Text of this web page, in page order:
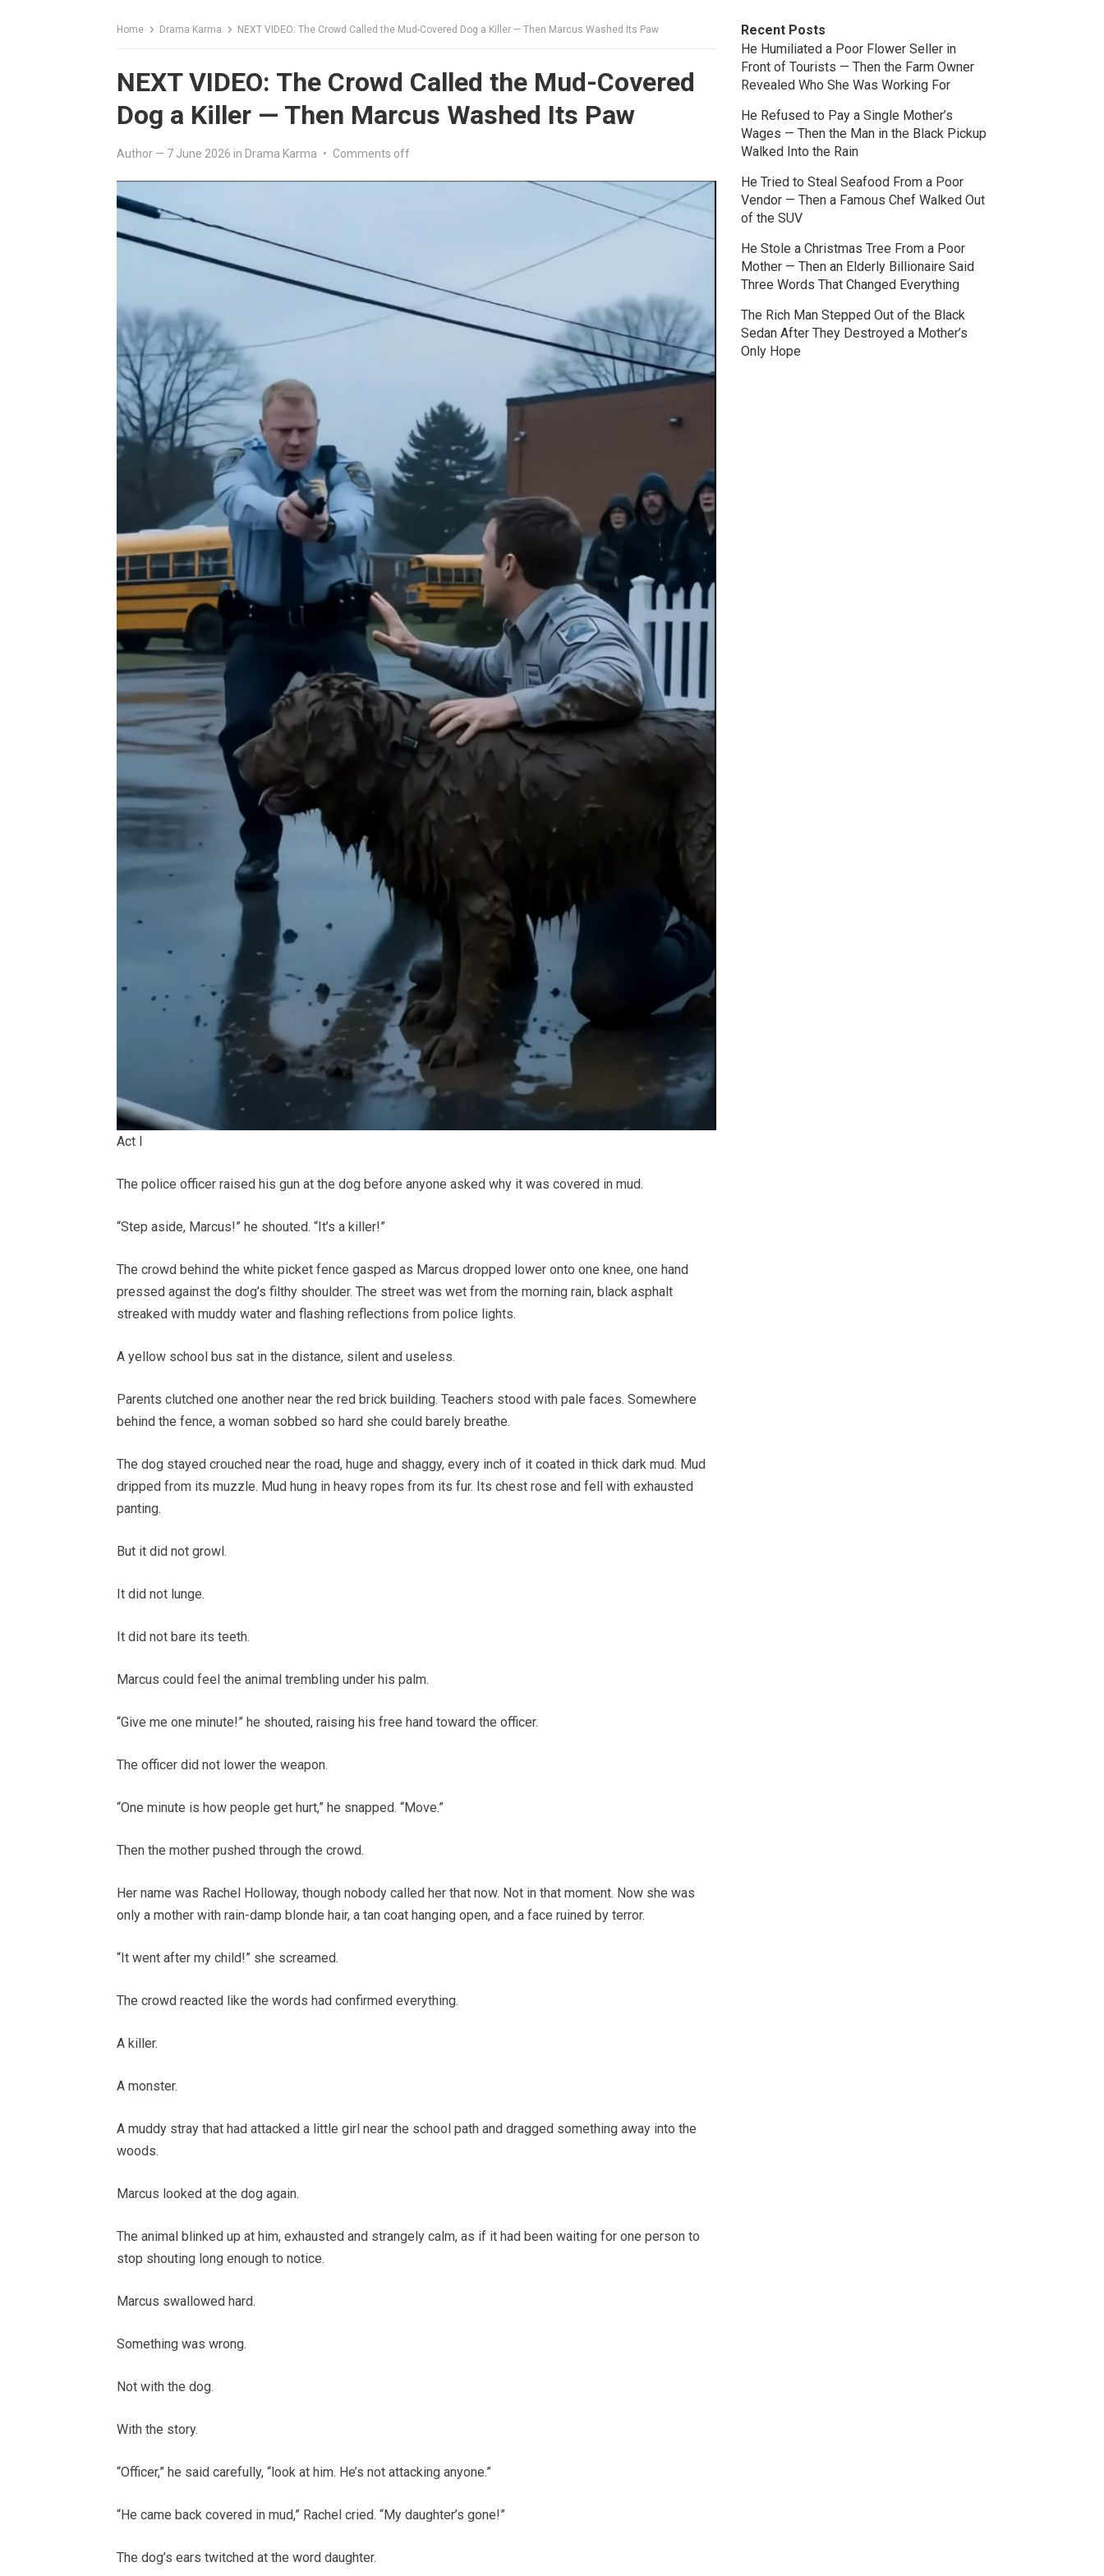
Home Drama Karma NEXT VIDEO: The Crowd Called the Mud-Covered Dog a Killer — Then Marcus Washed Its Paw
NEXT VIDEO: The Crowd Called the Mud-Covered
Dog a Killer — Then Marcus Washed Its Paw
Author — 7 June 2026 in Drama Karma • Comments off
Act I
The police officer raised his gun at the dog before anyone asked why it was covered in mud.
“Step aside, Marcus!” he shouted. “It’s a killer!”
The crowd behind the white picket fence gasped as Marcus dropped lower onto one knee, one hand
pressed against the dog’s filthy shoulder. The street was wet from the morning rain, black asphalt
streaked with muddy water and flashing reflections from police lights.
A yellow school bus sat in the distance, silent and useless.
Parents clutched one another near the red brick building. Teachers stood with pale faces. Somewhere
behind the fence, a woman sobbed so hard she could barely breathe.
The dog stayed crouched near the road, huge and shaggy, every inch of it coated in thick dark mud. Mud
dripped from its muzzle. Mud hung in heavy ropes from its fur. Its chest rose and fell with exhausted
panting.
But it did not growl.
It did not lunge.
It did not bare its teeth.
Marcus could feel the animal trembling under his palm.
“Give me one minute!” he shouted, raising his free hand toward the officer.
The officer did not lower the weapon.
“One minute is how people get hurt,” he snapped. “Move.”
Then the mother pushed through the crowd.
Her name was Rachel Holloway, though nobody called her that now. Not in that moment. Now she was
only a mother with rain-damp blonde hair, a tan coat hanging open, and a face ruined by terror.
“It went after my child!” she screamed.
The crowd reacted like the words had confirmed everything.
A killer.
A monster.
A muddy stray that had attacked a little girl near the school path and dragged something away into the
woods.
Marcus looked at the dog again.
The animal blinked up at him, exhausted and strangely calm, as if it had been waiting for one person to
stop shouting long enough to notice.
Marcus swallowed hard.
Something was wrong.
Not with the dog.
With the story.
“Officer,” he said carefully, “look at him. He’s not attacking anyone.”
“He came back covered in mud,” Rachel cried. “My daughter’s gone!”
The dog’s ears twitched at the word daughter.
Recent Posts
He Humiliated a Poor Flower Seller in
Front of Tourists — Then the Farm Owner
Revealed Who She Was Working For
He Refused to Pay a Single Mother’s
Wages — Then the Man in the Black Pickup
Walked Into the Rain
He Tried to Steal Seafood From a Poor
Vendor — Then a Famous Chef Walked Out
of the SUV
He Stole a Christmas Tree From a Poor
Mother — Then an Elderly Billionaire Said
Three Words That Changed Everything
The Rich Man Stepped Out of the Black
Sedan After They Destroyed a Mother’s
Only Hope